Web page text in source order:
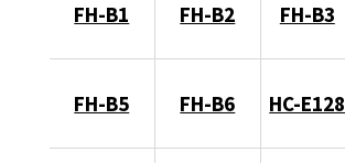
FH-B1 FH-B2 FH-B3
FH-B5 FH-B6 HC-E128